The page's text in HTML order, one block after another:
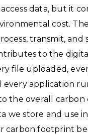
data, but it
cost.
transmit, and
to the
file uploaded,
every application
the overall carbon
we store and use
carbon footprint